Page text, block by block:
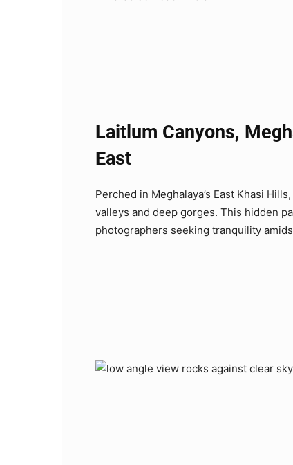
Laitlum Canyons,
East
Perched in Meghalaya’s East Khasi
valleys and deep gorges. This hidden
photographers seeking tranquility